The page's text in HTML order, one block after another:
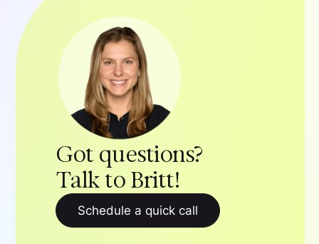
Got questions?
Talk to Britt!
Schedule a quick call